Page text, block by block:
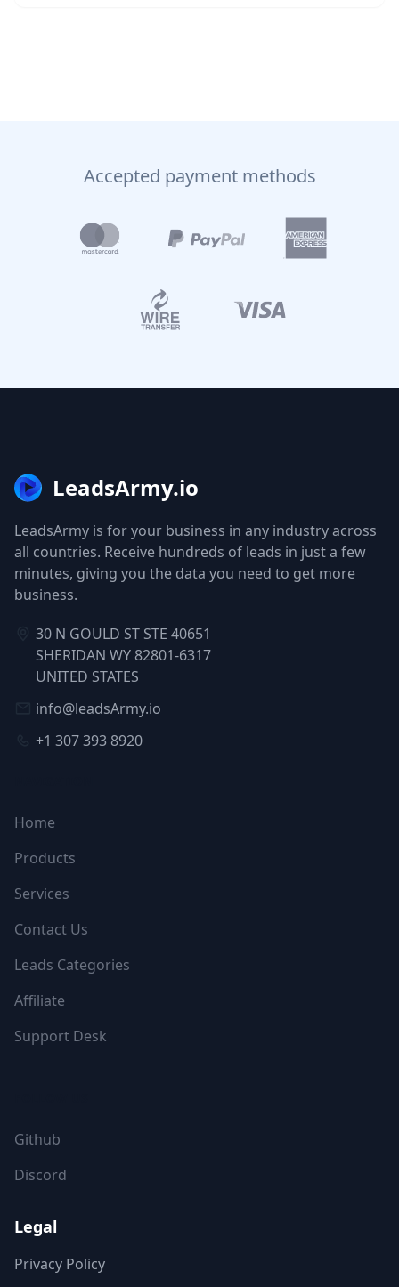
Accepted payment methods
LeadsArmy.io
LeadsArmy is for your business in any industry across
all countries. Receive hundreds of leads in just a few
minutes, giving you the data you need to get more
business.
30 N GOULD ST STE 40651
SHERIDAN WY 82801-6317
UNITED STATES
info@leadsArmy.io
+1 307 393 8920
Home
Products
Services
Contact Us
Leads Categories
Affiliate
Support Desk
Github
Discord
Legal
Privacy Policy